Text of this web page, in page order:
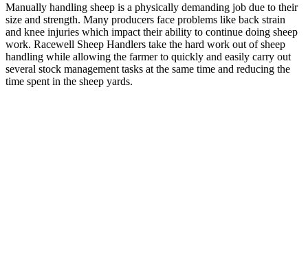
Manually handling sheep is a physically demanding job due to their
size and strength. Many producers face problems like back strain
and knee injuries which impact their ability to continue doing sheep
work. Racewell Sheep Handlers take the hard work out of sheep
handling while allowing the farmer to quickly and easily carry out
several stock management tasks at the same time and reducing the
time spent in the sheep yards.